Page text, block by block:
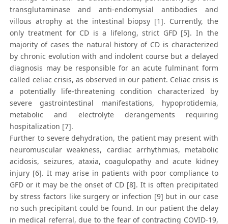
transglutaminase and anti-endomysial antibodies and
villous atrophy at the intestinal biopsy [1]. Currently, the
only treatment for CD is a lifelong, strict GFD [5]. In the
majority of cases the natural history of CD is characterized
by chronic evolution with and indolent course but a delayed
diagnosis may be responsible for an acute fulminant form
called celiac crisis, as observed in our patient. Celiac crisis is
a potentially life-threatening condition characterized by
severe gastrointestinal manifestations, hypoprotidemia,
metabolic and electrolyte derangements requiring
hospitalization [7].
Further to severe dehydration, the patient may present with
neuromuscular weakness, cardiac arrhythmias, metabolic
acidosis, seizures, ataxia, coagulopathy and acute kidney
injury [6]. It may arise in patients with poor compliance to
GFD or it may be the onset of CD [8]. It is often precipitated
by stress factors like surgery or infection [9] but in our case
no such precipitant could be found. In our patient the delay
in medical referral, due to the fear of contracting COVID-19,